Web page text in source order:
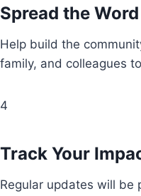
Spread the Word
Help build the
family, and colleagues
4
Track Your
Regular updates will be